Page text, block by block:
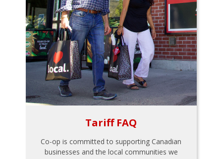
Tariff FAQ
Co-op is committed to supporting Canadian
businesses and the local communities we